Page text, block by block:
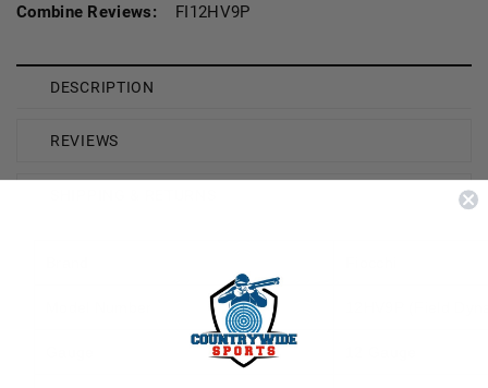
Combine Reviews:
FI12HV9P
DESCRIPTION
REVIEWS